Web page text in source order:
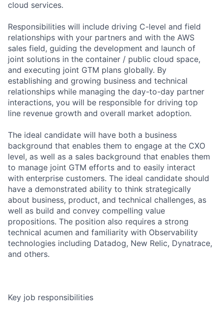
cloud services.
Responsibilities will include driving C-level and field
relationships with your partners and with the AWS
sales field, guiding the development and launch of
joint solutions in the container / public cloud space,
and executing joint GTM plans globally. By
establishing and growing business and technical
relationships while managing the day-to-day partner
interactions, you will be responsible for driving top
line revenue growth and overall market adoption.
The ideal candidate will have both a business
background that enables them to engage at the CXO
level, as well as a sales background that enables them
to manage joint GTM efforts and to easily interact
with enterprise customers. The ideal candidate should
have a demonstrated ability to think strategically
about business, product, and technical challenges, as
well as build and convey compelling value
propositions. The position also requires a strong
technical acumen and familiarity with Observability
technologies including Datadog, New Relic, Dynatrace,
and others.
Key job responsibilities